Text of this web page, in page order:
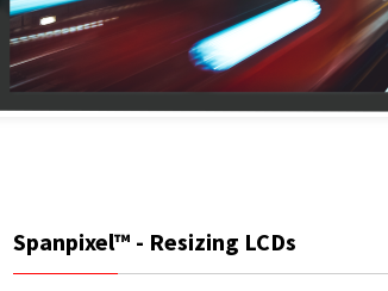
Spanpixel™ - Resizing LCDs